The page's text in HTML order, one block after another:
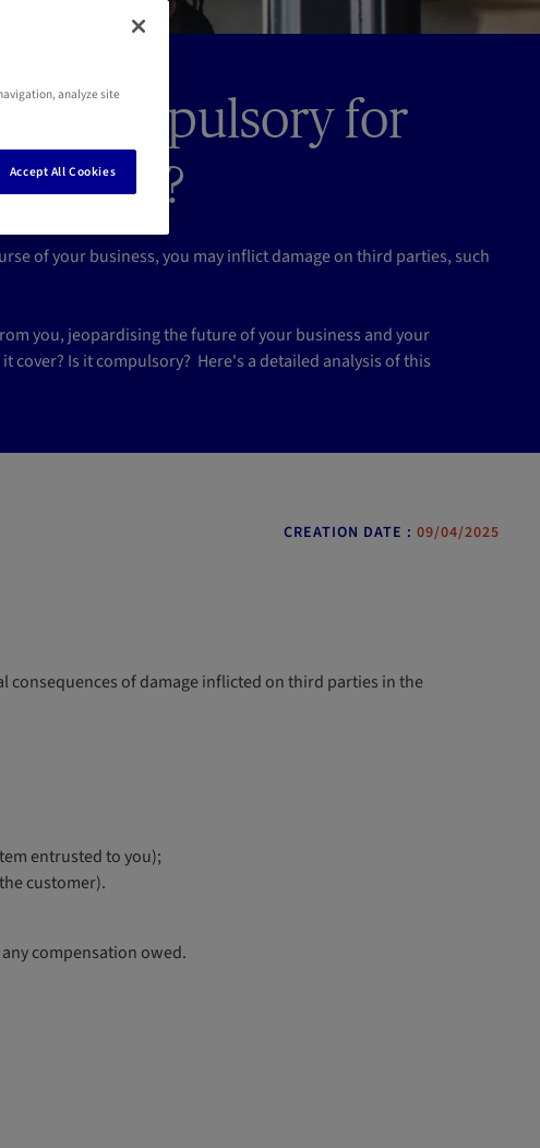
compulsory for
of your business, you may inflict damage on third parties, such
you, jeopardising the future of your business and your
cover? Is it compulsory? Here's a detailed analysis of this
CREATION DATE : 09/04/2025
of damage inflicted on third parties in the
entrusted to you);
customer).
compensation owed.
analyze site
Accept All Cookies